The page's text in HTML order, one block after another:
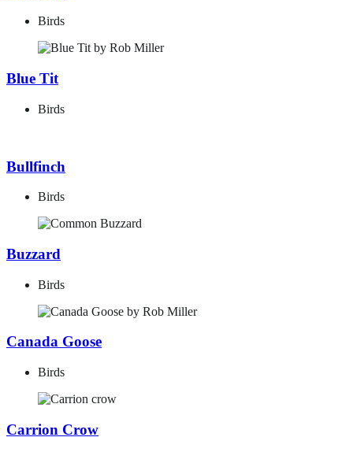
Birds
Blue Tit
Birds
Bullfinch
Birds
Buzzard
Birds
Canada Goose
Birds
Carrion Crow